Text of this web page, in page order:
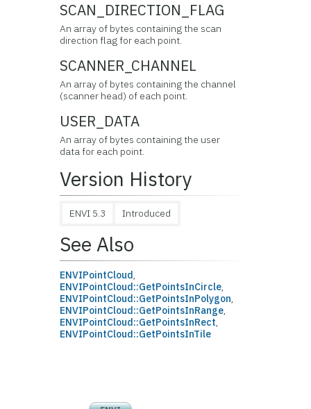
SCAN_DIRECTION_FLAG
An array of bytes containing the scan
direction flag for each point.
SCANNER_CHANNEL
An array of bytes containing the channel
(scanner head) of each point.
USER_DATA
An array of bytes containing the user
data for each point.
Version History
ENVI 5.3 Introduced
See Also
ENVIPointCloud,
ENVIPointCloud::GetPointsInCircle,
ENVIPointCloud::GetPointsInPolygon,
ENVIPointCloud::GetPointsInRange,
ENVIPointCloud::GetPointsInRect,
ENVIPointCloud::GetPointsInTile